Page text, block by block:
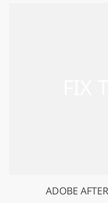
ADOBE